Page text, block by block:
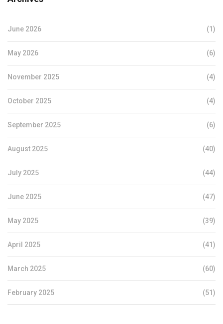
June 2026 (1)
May 2026 (6)
November 2025 (4)
October 2025 (4)
September 2025 (6)
August 2025 (40)
July 2025 (44)
June 2025 (47)
May 2025 (39)
April 2025 (41)
March 2025 (60)
February 2025 (51)